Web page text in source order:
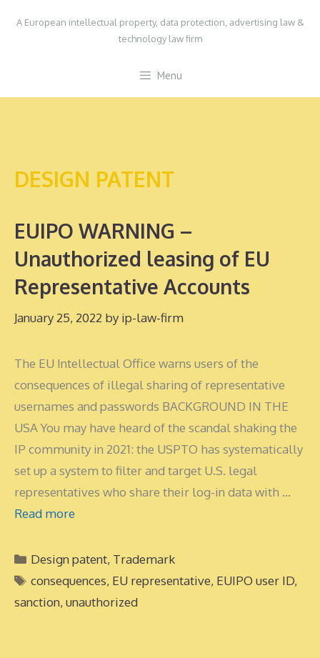
A European intellectual property, data protection, advertising law &
technology law firm
Menu
DESIGN PATENT
EUIPO WARNING –
Unauthorized leasing of EU
Representative Accounts
January 25, 2022 by ip-law-firm
The EU Intellectual Office warns users of the
consequences of illegal sharing of representative
usernames and passwords BACKGROUND IN THE
USA You may have heard of the scandal shaking the
IP community in 2021: the USPTO has systematically
set up a system to filter and target U.S. legal
representatives who share their log-in data with …
Read more
Categories
Design patent, Trademark
Tags
consequences, EU representative, EUIPO user ID,
sanction, unauthorized